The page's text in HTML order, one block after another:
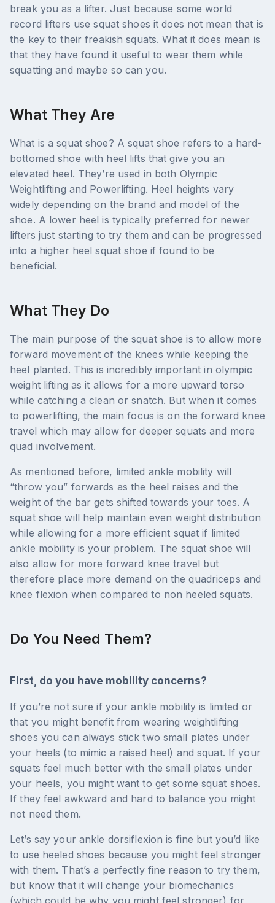
break you as a lifter. Just because some world
record lifters use squat shoes it does not mean that is
the key to their freakish squats. What it does mean is
that they have found it useful to wear them while
squatting and maybe so can you.
What They Are
What is a squat shoe? A squat shoe refers to a hard-
bottomed shoe with heel lifts that give you an
elevated heel. They’re used in both Olympic
Weightlifting and Powerlifting. Heel heights vary
widely depending on the brand and model of the
shoe. A lower heel is typically preferred for newer
lifters just starting to try them and can be progressed
into a higher heel squat shoe if found to be
beneficial.
What They Do
The main purpose of the squat shoe is to allow more
forward movement of the knees while keeping the
heel planted. This is incredibly important in olympic
weight lifting as it allows for a more upward torso
while catching a clean or snatch. But when it comes
to powerlifting, the main focus is on the forward knee
travel which may allow for deeper squats and more
quad involvement.
As mentioned before, limited ankle mobility will
“throw you” forwards as the heel raises and the
weight of the bar gets shifted towards your toes. A
squat shoe will help maintain even weight distribution
while allowing for a more efficient squat if limited
ankle mobility is your problem. The squat shoe will
also allow for more forward knee travel but
therefore place more demand on the quadriceps and
knee flexion when compared to non heeled squats.
Do You Need Them?
First, do you have mobility concerns?
If you’re not sure if your ankle mobility is limited or
that you might benefit from wearing weightlifting
shoes you can always stick two small plates under
your heels (to mimic a raised heel) and squat. If your
squats feel much better with the small plates under
your heels, you might want to get some squat shoes.
If they feel awkward and hard to balance you might
not need them.
Let’s say your ankle dorsiflexion is fine but you’d like
to use heeled shoes because you might feel stronger
with them. That’s a perfectly fine reason to try them,
but know that it will change your biomechanics
(which could be why you might feel stronger) for